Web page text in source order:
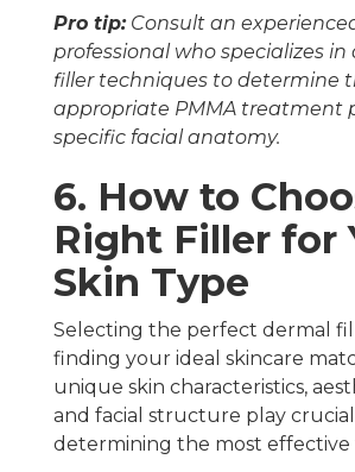
Pro tip: Consult an
professional who specializes
filler techniques to determine
appropriate PMMA treatment
specific facial anatomy.
6. How to
Right Filler for
Skin Type
Selecting the perfect dermal
finding your ideal skincare
unique skin characteristics,
and facial structure play
determining the most